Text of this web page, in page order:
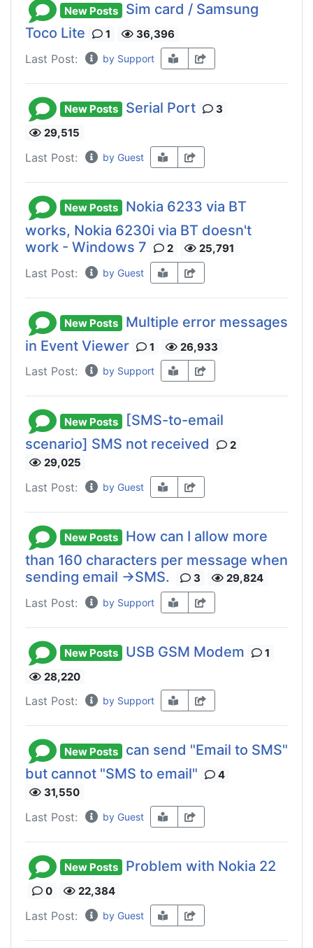
New Posts
Sim card / Samsung
Toco Lite
1 36,396
Last Post: by Support
New Posts Serial Port
3
29,515
Last Post: by Guest
New Posts
Nokia 6233 via BT
works, Nokia 6230i via BT doesn't
work - Windows 7
2 25,791
Last Post: by Guest
New Posts
Multiple error messages
in Event Viewer
1 26,933
Last Post: by Support
New Posts
[SMS-to-email
scenario] SMS not received
2
29,025
Last Post: by Guest
New Posts
How can I allow more
than 160 characters per message when
sending email ->SMS.
3 29,824
Last Post: by Support
New Posts USB GSM Modem
1
28,220
Last Post: by Support
New Posts
can send "Email to SMS"
but cannot "SMS to email"
4
31,550
Last Post: by Guest
New Posts Problem with Nokia 22
0 22,384
Last Post: by Guest